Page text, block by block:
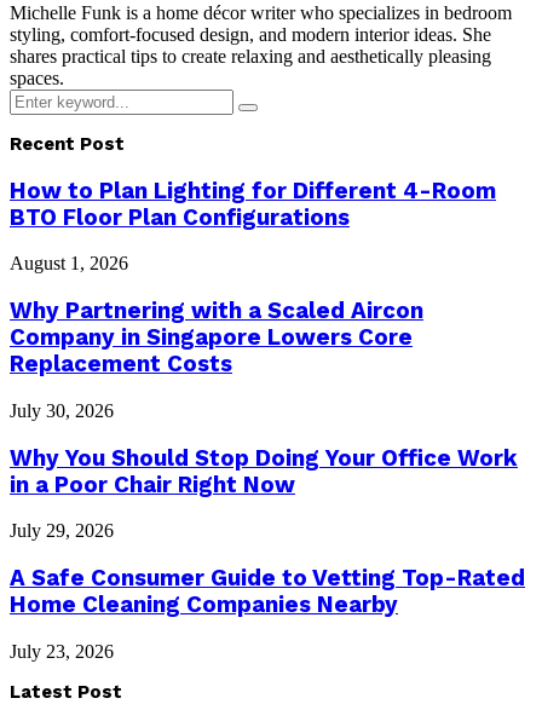
Michelle Funk is a home décor writer who specializes in bedroom
styling, comfort-focused design, and modern interior ideas. She
shares practical tips to create relaxing and aesthetically pleasing
spaces.
Search
for:
Search
Recent Post
How to Plan Lighting for Different 4-Room
BTO Floor Plan Configurations
August 1, 2026
Why Partnering with a Scaled Aircon
Company in Singapore Lowers Core
Replacement Costs
July 30, 2026
Why You Should Stop Doing Your Office Work
in a Poor Chair Right Now
July 29, 2026
A Safe Consumer Guide to Vetting Top-Rated
Home Cleaning Companies Nearby
July 23, 2026
Latest Post